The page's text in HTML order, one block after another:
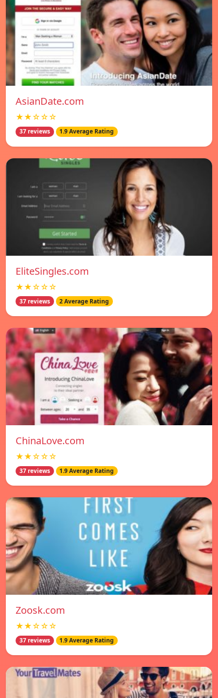
AsianDate.com
★★☆☆☆
37 reviews 1.9 Average Rating
EliteSingles.com
★★☆☆☆
37 reviews 2 Average Rating
ChinaLove.com
★★☆☆☆
37 reviews 1.9 Average Rating
Zoosk.com
★★☆☆☆
37 reviews 1.9 Average Rating